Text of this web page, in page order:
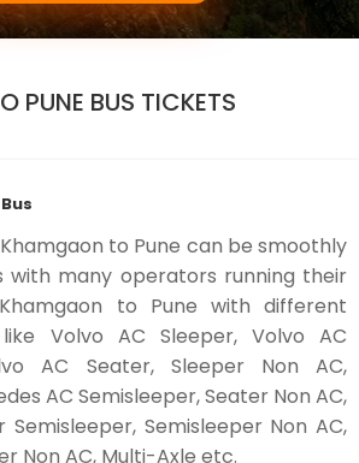
PUNE BUS TICKETS
to Pune can be smoothly
with many operators running their
to Pune with different
Volvo AC Sleeper, Volvo AC
AC Seater, Sleeper Non AC,
AC Semisleeper, Seater Non AC,
Semisleeper, Semisleeper Non AC,
Non AC, Multi-Axle etc.